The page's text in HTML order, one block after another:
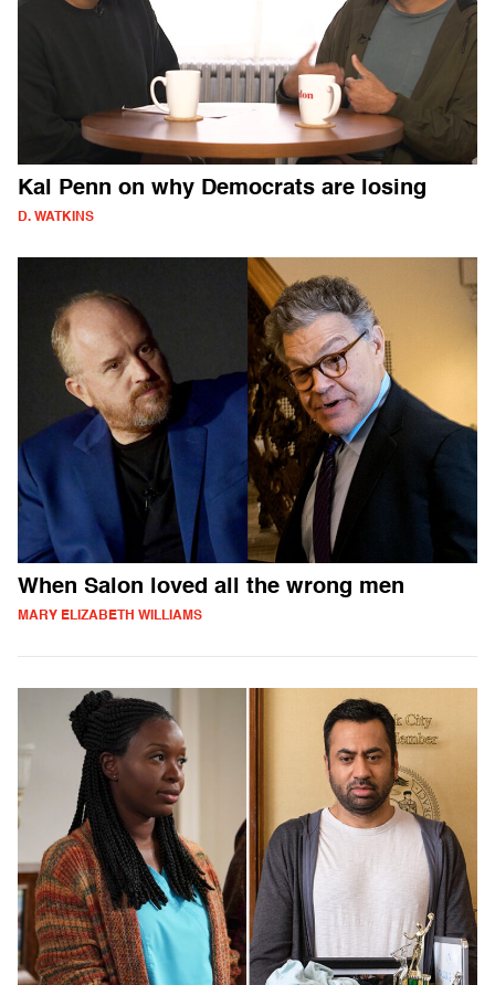
Kal Penn on why Democrats are losing
D. WATKINS
When Salon loved all the wrong men
MARY ELIZABETH WILLIAMS